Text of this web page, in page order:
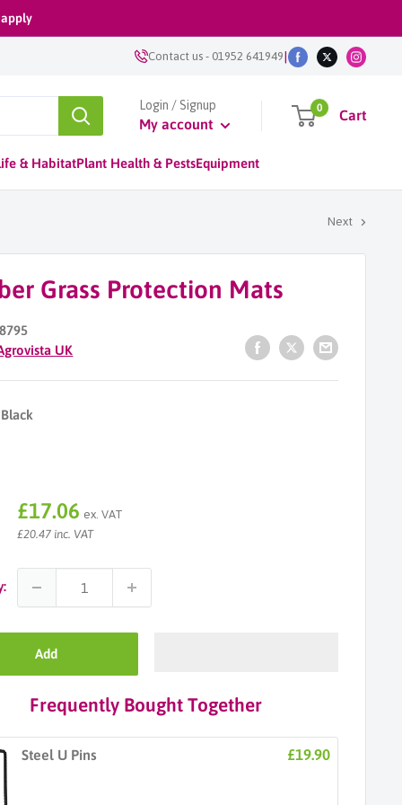
apply
Contact us- 01952 641949|
Login / Signup
My account
0 Cart
& HabitatPlant Health & PestsEquipment
Next
Grass Protection Mats
UK
Black
Sale
price
£17.06 ex. VAT
£20.47 inc. VAT
Add
Frequently Bought Together
Steel U Pins £19.90